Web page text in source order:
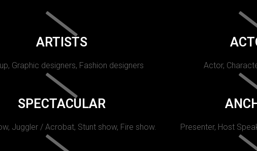
ARTISTS
Graphic designers, Fashion designers Actor,
SPECTACULAR
Juggler / Acrobat, Stunt show, Fire show. Presenter, Host